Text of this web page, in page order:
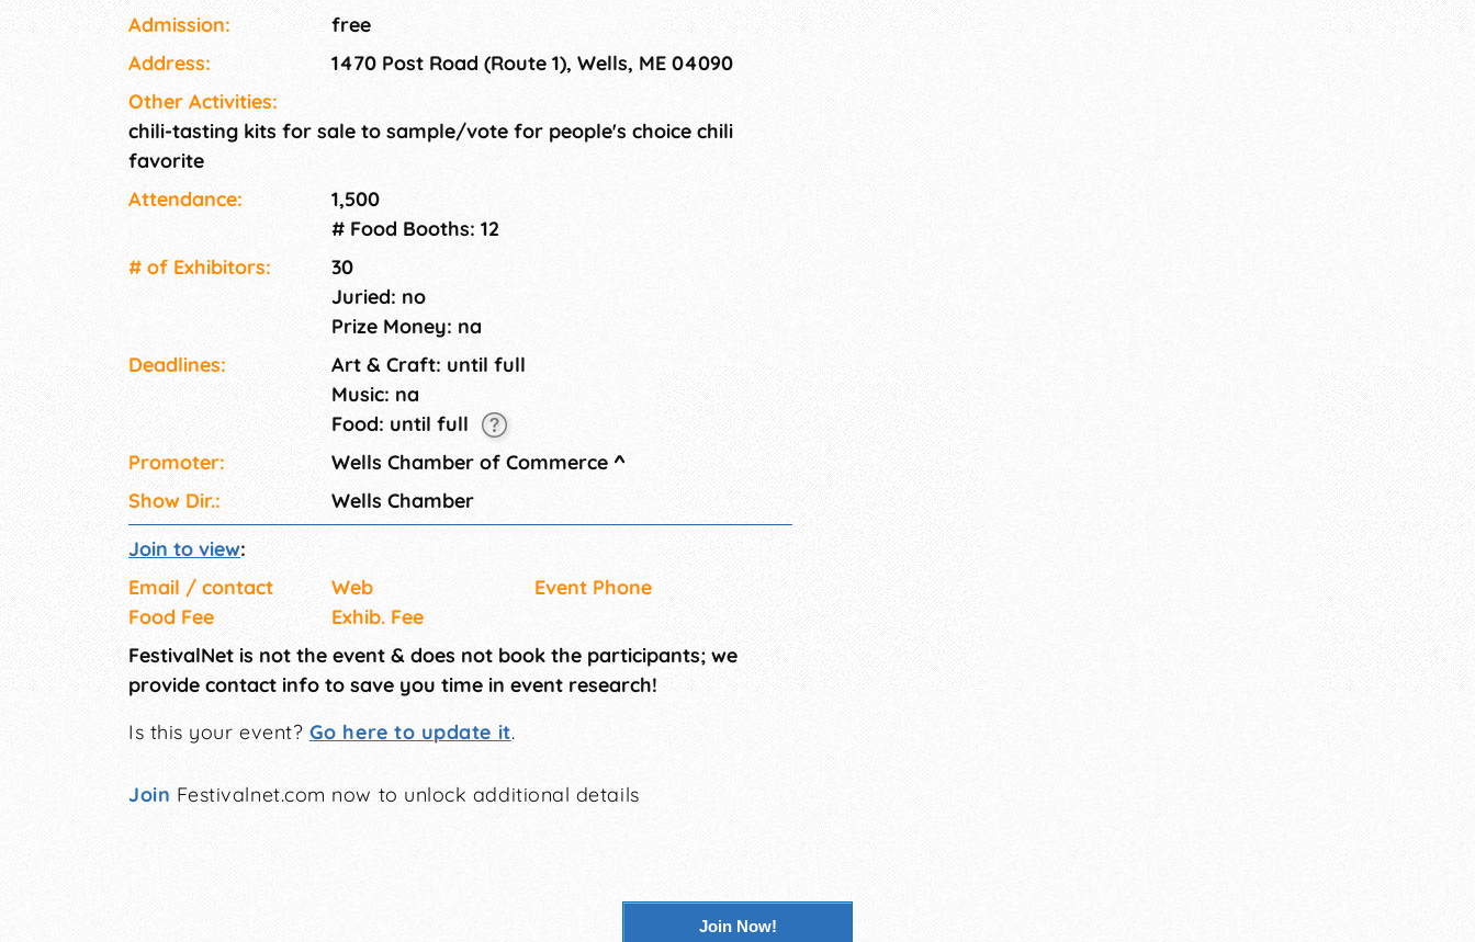
Post Road (Route 1), Wells. 11:00am-3:00pm. FREE Parking & Admission! Fee for
Chili Tasting Kit.
Admission:
free
Address:
1470 Post Road (Route 1), Wells, ME 04090
Other Activities:
chili-tasting kits for sale to sample/vote for people's choice chili
favorite
Attendance:
1,500
# Food Booths: 12
# of Exhi­bitors:
30
Juried: no
Prize Money: na
Deadlines:
Art & Craft: until full
Music: na
Food: until full
Promoter:
Wells Chamber of Commerce ^
Show Dir.:
Wells Chamber
Join to view:
Email / contact
Web
Event Phone
Food Fee
Exhib. Fee
FestivalNet is not the event & does not book the participants; we
provide contact info to save you time in event research!
Is this your event? Go here to update it.
Join Festivalnet.com now to unlock additional details
Join Now!